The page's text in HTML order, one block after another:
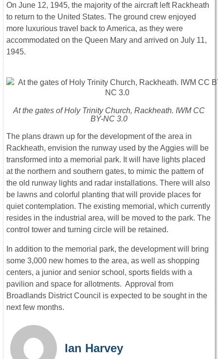
On June 12, 1945, the majority of the aircraft left Rackheath
to return to the United States. The ground crew enjoyed
more luxurious travel back to America, as they were
accommodated on the Queen Mary and arrived on July 11,
1945.
At the gates of Holy Trinity Church, Rackheath. IWM CC
BY-NC 3.0
The plans drawn up for the development of the area in
Rackheath, envision the runway used by the Aggies will be
transformed into a memorial park. It will have lights placed
at the northern and southern gates, to mimic the pattern of
the old runway lights and radar installations. There will also
be lawns and colorful planting that will provide places for
quiet contemplation. The existing memorial, which currently
resides in the industrial area, will be moved to the park. The
control tower and turning circle will be retained.
In addition to the memorial park, the development will bring
some 3,000 new homes to the area, as well as shopping
centers, a junior and senior school, sports fields with a
pavilion and space for allotments. Approval from
Broadlands District Council is expected to be sought in the
next few months.
Ian Harvey